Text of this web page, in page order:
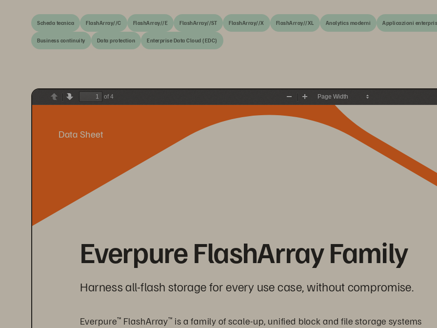
Scheda tecnica FlashArray//C FlashArray//E FlashArray//ST FlashArray//X FlashArray//XL Analytics moderni Applicazioni
Business continuity Data protection Enterprise Data Cloud (EDC)
PreviousNext
of 4
Zoom
Everpure FlashArray Family
Harness all-flash storage for every use case, without compromise.
Everpure™ FlashArray™ is a family of scale-up, unified block and file storage systems
Data Sheet